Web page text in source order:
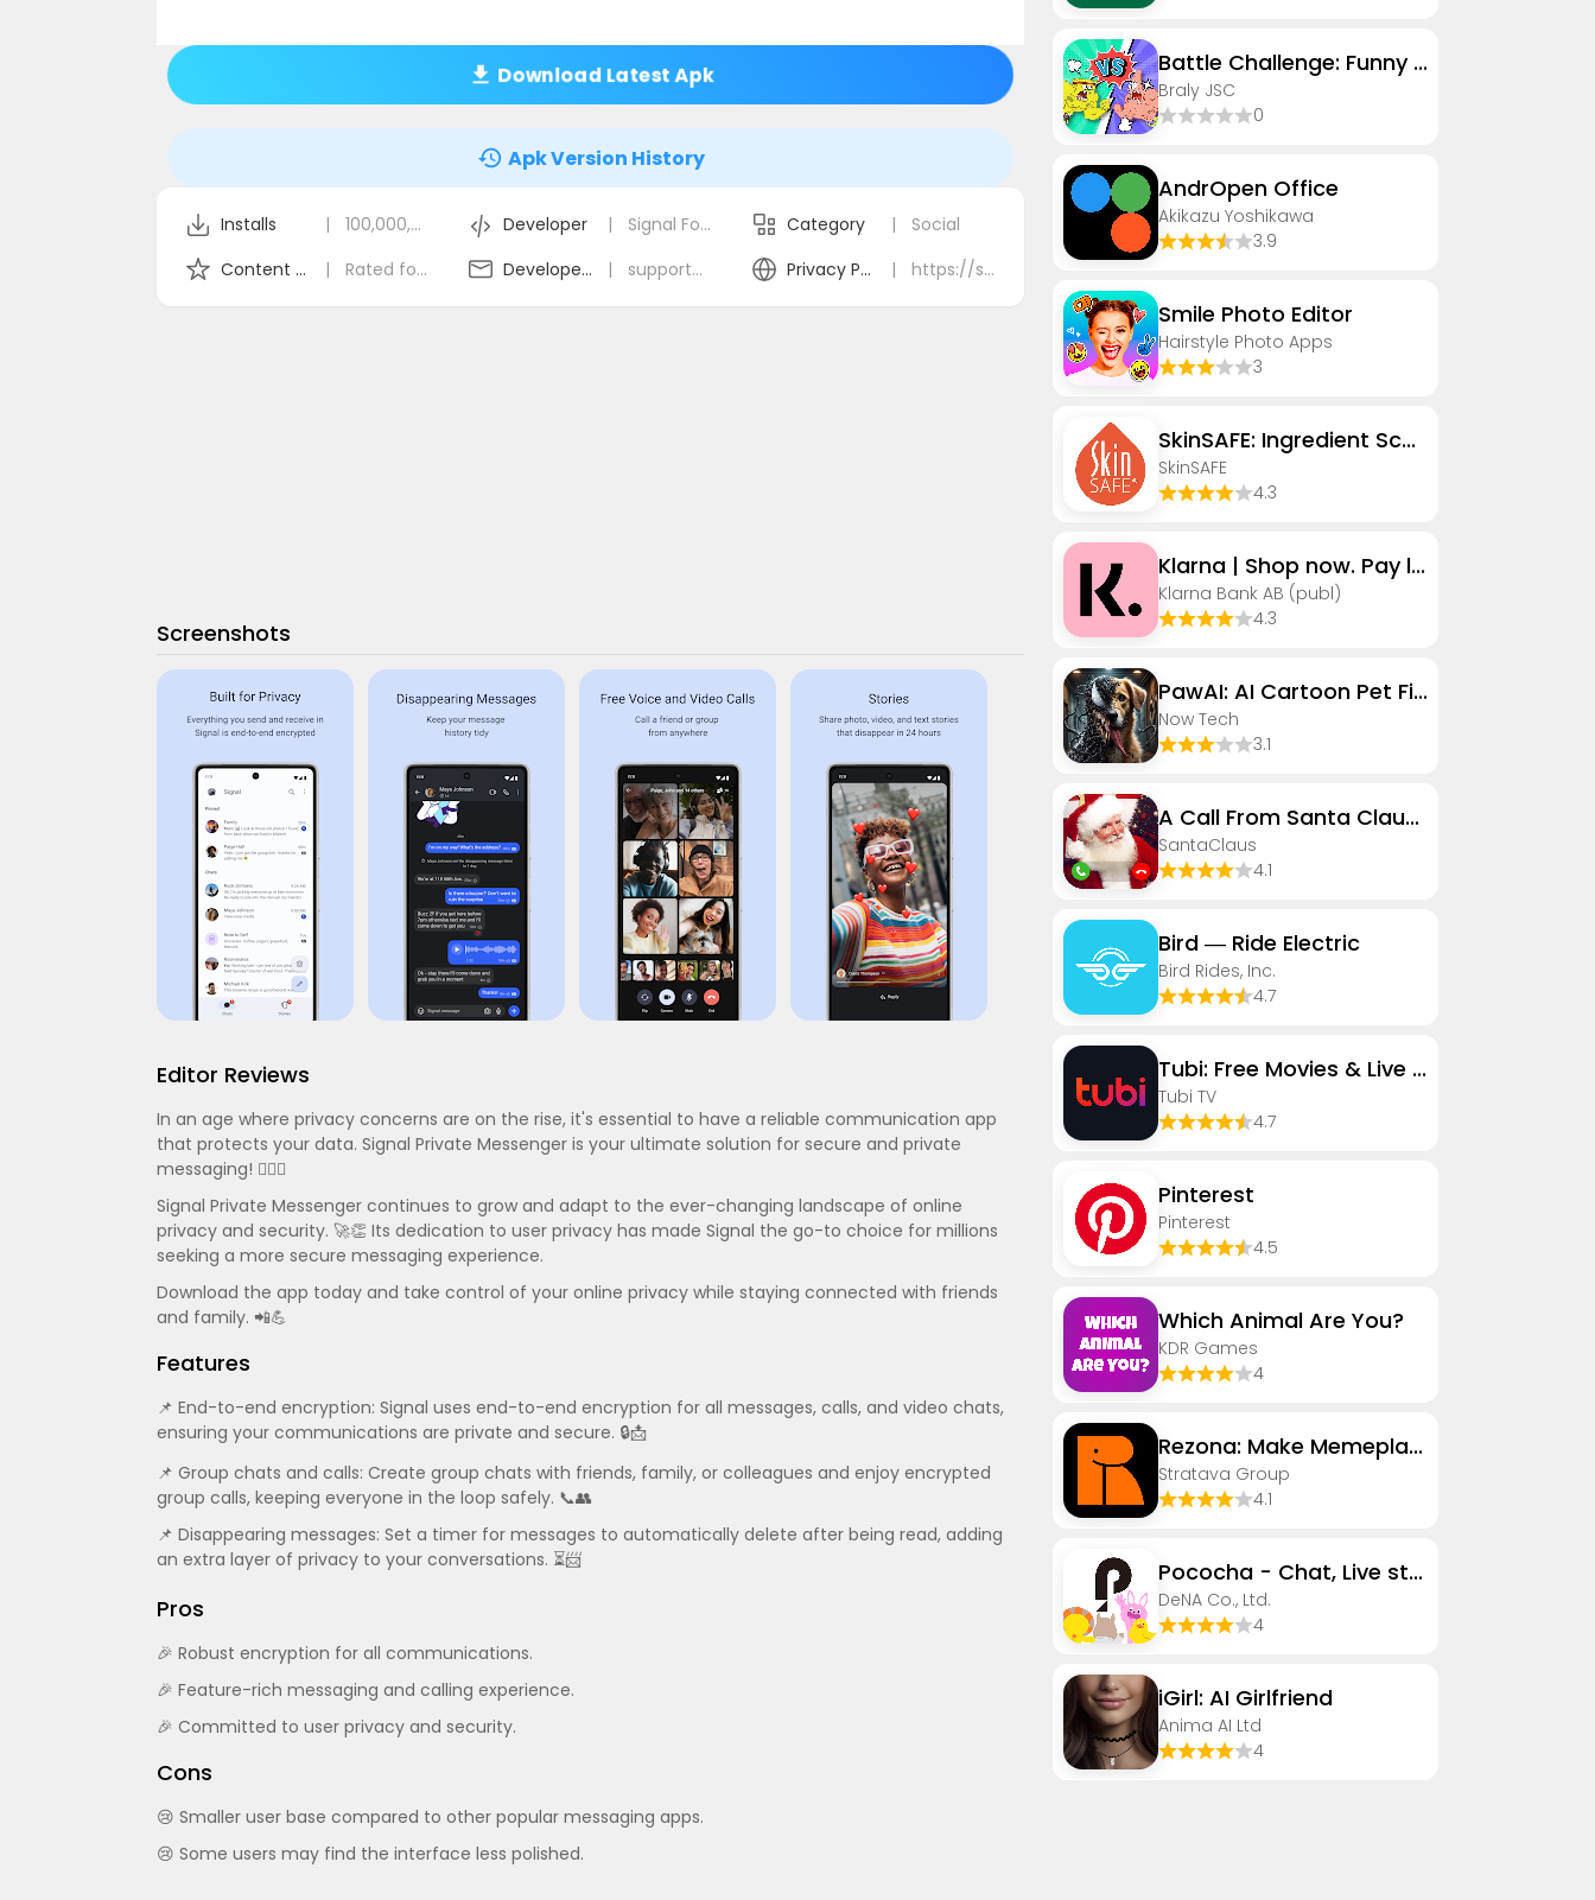
Download Latest Apk
Apk Version History
Installs | 100,000,000+ Developer | Signal Foundation Category |
Social
Content Rating
| Rated for 3+ Developer Email | support@signal.org Privacy Policy | https://signal.org/privacy
Screenshots
Editor Reviews
In an age where privacy concerns are on the rise, it's essential to have a reliable communication app
that protects your data. Signal Private Messenger is your ultimate solution for secure and private
messaging! 🕵️‍♂️🔐
Signal Private Messenger continues to grow and adapt to the ever-changing landscape of online
privacy and security. 🚀👏 Its dedication to user privacy has made Signal the go-to choice for millions
seeking a more secure messaging experience.
Download the app today and take control of your online privacy while staying connected with friends
and family. 📲💪
Features
📌 End-to-end encryption: Signal uses end-to-end encryption for all messages, calls, and video chats,
ensuring your communications are private and secure. 🔒📩
📌 Group chats and calls: Create group chats with friends, family, or colleagues and enjoy encrypted
group calls, keeping everyone in the loop safely. 📞👥
📌 Disappearing messages: Set a timer for messages to automatically delete after being read, adding
an extra layer of privacy to your conversations. ⏳📨
Pros
🎉 Robust encryption for all communications.
🎉 Feature-rich messaging and calling experience.
🎉 Committed to user privacy and security.
Cons
😢 Smaller user base compared to other popular messaging apps.
😢 Some users may find the interface less polished.
Battle Challenge: Funny Filter
Braly JSC
0
AndrOpen Office
Akikazu Yoshikawa
3.9
Smile Photo Editor
Hairstyle Photo Apps
3
SkinSAFE: Ingredient Scanner
SkinSAFE
4.3
Klarna | Shop now. Pay later.
Klarna Bank AB (publ)
4.3
PawAI: AI Cartoon Pet Filter
Now Tech
3.1
A Call From Santa Claus! (Sim)
SantaClaus
4.1
Bird — Ride Electric
Bird Rides, Inc.
4.7
Tubi: Free Movies & Live TV
Tubi TV
4.7
Pinterest
Pinterest
4.5
Which Animal Are You?
KDR Games
4
Rezona: Make Memeplays
Stratava Group
4.1
Pococha - Chat, Live streaming
DeNA Co., Ltd.
4
iGirl: AI Girlfriend
Anima AI Ltd
4